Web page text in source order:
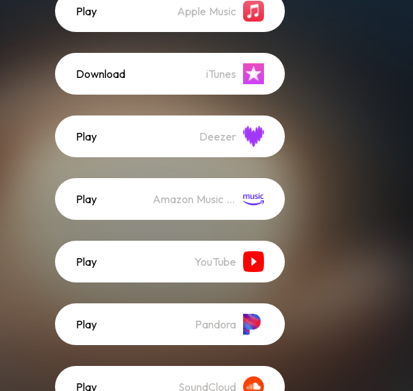
Play Apple Music
Download iTunes
Play Deezer
Play Amazon Music (Streaming)
Play YouTube
Play Pandora
Play SoundCloud